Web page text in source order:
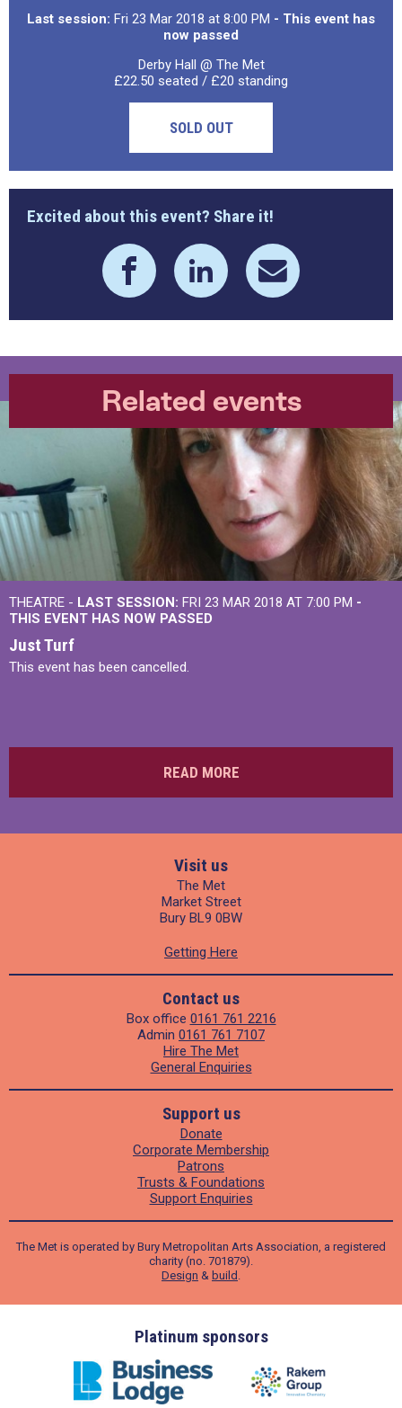
Last session: Fri 23 Mar 2018 at 8:00 PM - This event has
now passed
Derby Hall @ The Met
£22.50 seated / £20 standing
SOLD OUT
Excited about this event? Share it!
Related events
THEATRE - LAST SESSION: FRI 23 MAR 2018 AT 7:00 PM -
THIS EVENT HAS NOW PASSED
Just Turf
This event has been cancelled.
READ MORE
Visit us
The Met
Market Street
Bury BL9 0BW
Getting Here
Contact us
Box office 0161 761 2216
Admin 0161 761 7107
Hire The Met
General Enquiries
Support us
Donate
Corporate Membership
Patrons
Trusts & Foundations
Support Enquiries
The Met is operated by Bury Metropolitan Arts Association, a registered
charity (no. 701879).
Design & build .
Platinum sponsors